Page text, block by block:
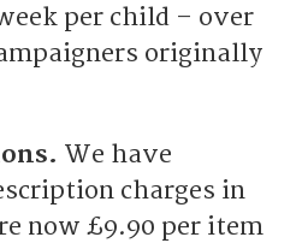
per child – over
originally
We have
charges in
now £9.90 per item